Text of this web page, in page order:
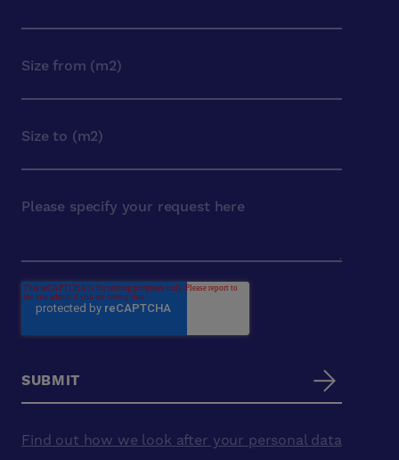
Find out how we look after your personal data